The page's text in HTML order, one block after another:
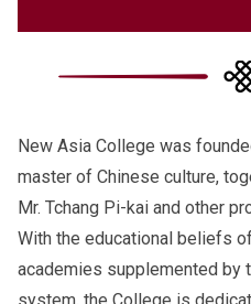
New Asia College was
master of Chinese culture,
Mr. Tchang Pi-kai and other
With the educational beliefs
academies supplemented by